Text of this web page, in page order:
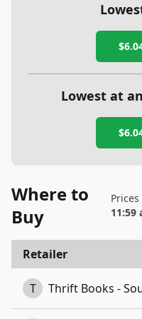
Lowest at
Where to
Buy
11:59
Retailer
T Thrift Books -